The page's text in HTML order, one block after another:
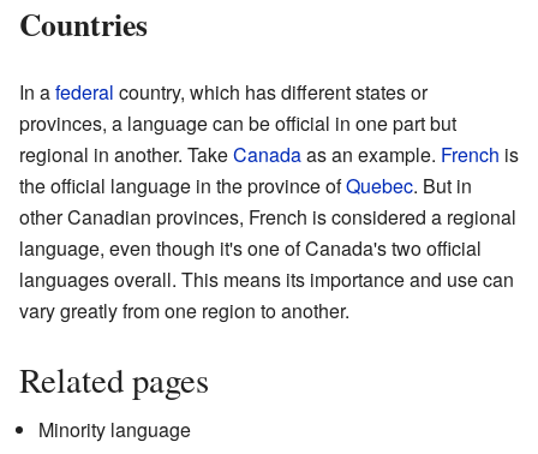
Countries
In afederal country, which has different states or
provinces, a language can be official in one part but
regional in another. TakeCanadaas an example. French is
the official language in the province ofQuebec. But in
other Canadian provinces, French is considered a regional
language, even though it's one of Canada's two official
languages overall. This means its importance and use can
vary greatly from one region to another.
Related pages
Minority language